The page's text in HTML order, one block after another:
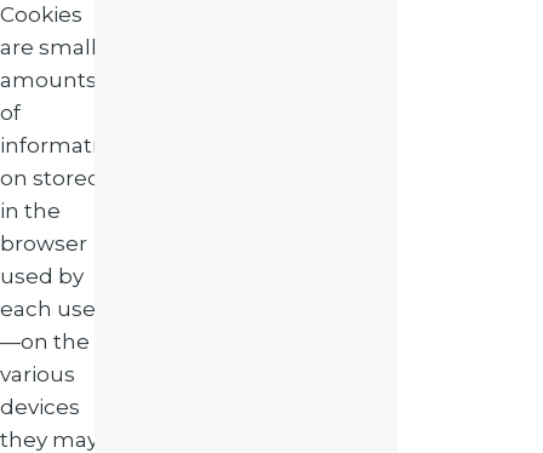
Cookies
are small
amounts
of
informati
on stored
in the
browser
used by
each user
—on the
various
devices
they may